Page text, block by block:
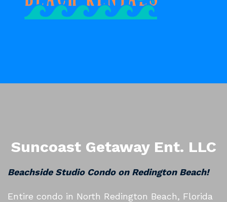
Suncoast Getaway Ent. LLC
Beachside Studio Condo on Redington Beach!
Entire condo in North Redington Beach, Florida